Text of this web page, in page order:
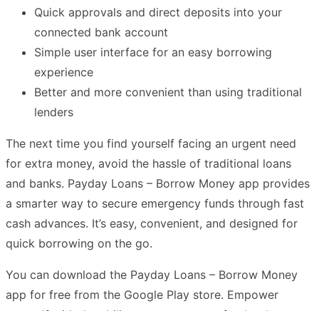
Quick approvals and direct deposits into your
connected bank account
Simple user interface for an easy borrowing
experience
Better and more convenient than using traditional
lenders
The next time you find yourself facing an urgent need
for extra money, avoid the hassle of traditional loans
and banks. Payday Loans – Borrow Money app provides
a smarter way to secure emergency funds through fast
cash advances. It’s easy, convenient, and designed for
quick borrowing on the go.
You can download the Payday Loans – Borrow Money
app for free from the Google Play store. Empower